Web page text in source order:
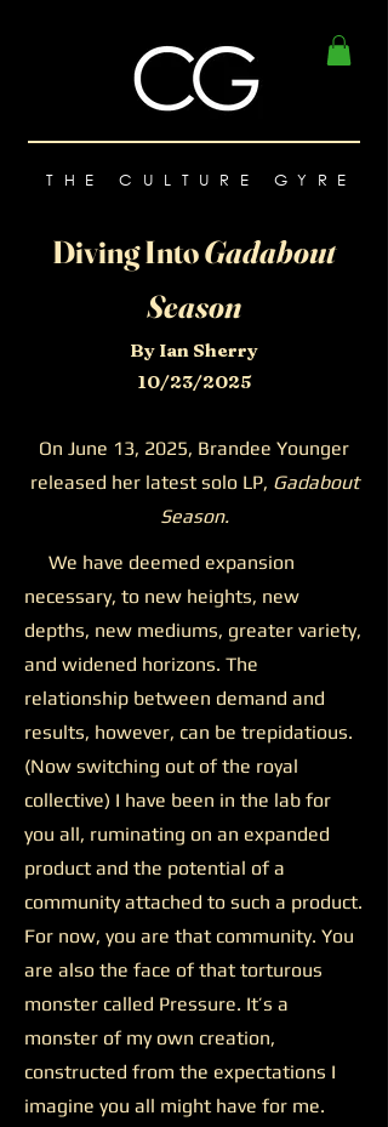
THE CULTURE GYRE
Diving IntoGadabout
Season
By Ian Sherry
10/23/2025
On June 13, 2025, Brandee Younger
released her latest solo LP, Gadabout
Season.
We have deemed expansion
necessary, to new heights, new
depths, new mediums, greater variety,
and widened horizons. The
relationship between demand and
results, however, can be trepidatious.
(Now switching out of the royal
collective) I have been in the lab for
you all, ruminating on an expanded
product and the potential of a
community attached to such a product.
For now, you are that community. You
are also the face of that torturous
monster called Pressure. It’s a
monster of my own creation,
constructed from the expectations I
imagine you all might have for me.